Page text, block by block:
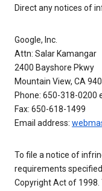
Direct any notices of
Google, Inc.
Attn: Salar Kamangar
2400 Bayshore Pkwy
Mountain View, CA
Phone: 650-318-0200
Fax: 650-618-1499
Email address:
To file a notice of
requirements
Copyright Act of